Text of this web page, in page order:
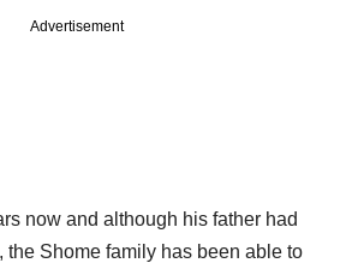
Advertisement
now and although his father had
the Shome family has been able to